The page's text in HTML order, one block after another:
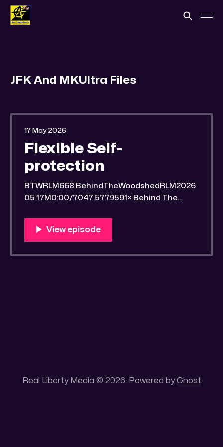
JFK And MKUltra Files
Flexible Self-
protection
BTWRLM668 BehindTheWoodshedRLM2026
05 17M0:00/7047.5779591× Behind The
You Know Someone? * Trade the rat race for
placer mining claim – Gold mine. One of the
17 May 2026
Real Liberty Media © 2026. Powered byGhost